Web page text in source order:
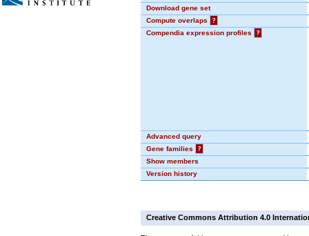
Download gene set
Compute overlaps
?
Compendia expression profiles
?
Advanced query
Gene families
?
Show members
Version history
Creative Commons Attribution 4.0